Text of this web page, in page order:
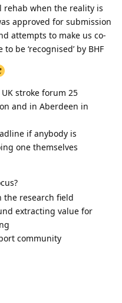
rehab when the reality is
approved for submission
attempts to make us co-
be ‘recognised’ by BHF
stroke forum 25
and in Aberdeen in
if anybody is
one themselves
research field
extracting value for
community